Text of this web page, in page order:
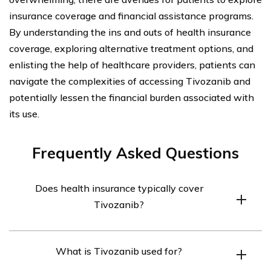
insurance coverage and financial assistance programs.
By understanding the ins and outs of health insurance
coverage, exploring alternative treatment options, and
enlisting the help of healthcare providers, patients can
navigate the complexities of accessing Tivozanib and
potentially lessen the financial burden associated with
its use.
Frequently Asked Questions
Does health insurance typically cover
Tivozanib?
depending on the specific insurance plan. It is
What is Tivozanib used for?